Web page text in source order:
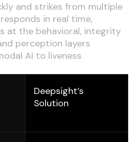
and strikes from multiple
in real time,
at the behavioral, integrity
perception layers
AI to liveness
Deepsight’s
Solution